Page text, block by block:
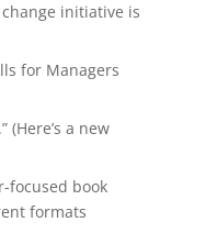
initiative is
for Managers
(Here’s a new
focused book
formats